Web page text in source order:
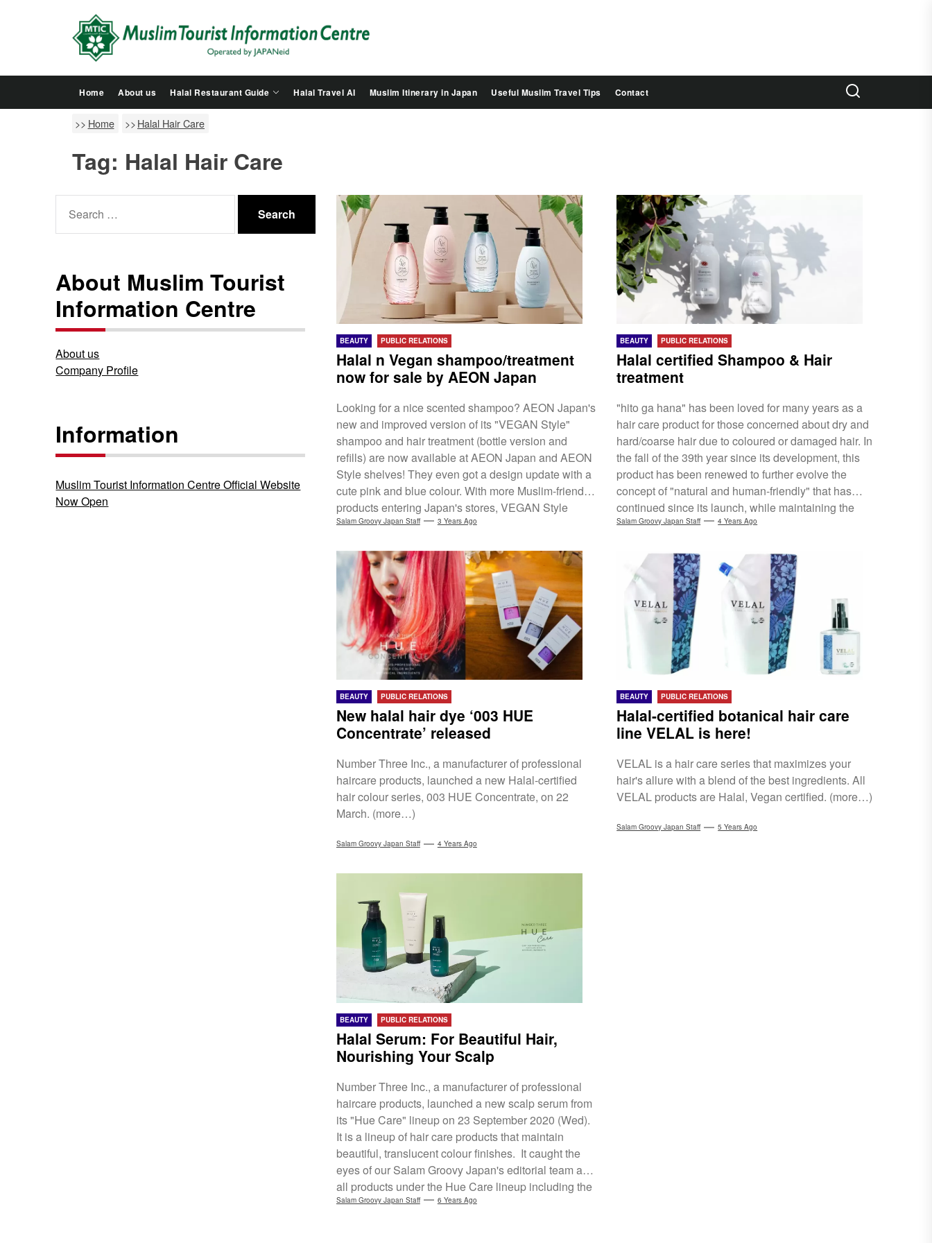
Groovy
Japan
Home About us Halal Restaurant Guide Halal Travel AI Muslim Itinerary in Japan Useful Muslim Travel Tips Contact
Home Halal Hair Care
Tag: Halal Hair Care
BEAUTY PUBLIC RELATIONS
Halal n Vegan shampoo/treatment
now for sale by AEON Japan
Looking for a nice scented shampoo? AEON Japan's
new and improved version of its "VEGAN Style"
shampoo and hair treatment (bottle version and
refills) are now available at AEON Japan and AEON
Style shelves! They even got a design update with a
cute pink and blue colour. With more Muslim-friendly
products entering Japan's stores, VEGAN Style
haircare line is not only vegan-certified*1, but also
more details. *1 Certified by The Vegan Society, the
UK-based registered charity and the oldest vegan
organization in...
Salam Groovy Japan Staff 3 Years Ago
BEAUTY PUBLIC RELATIONS
Halal certified Shampoo & Hair
treatment
"hito ga hana" has been loved for many years as a
hair care product for those concerned about dry and
hard/coarse hair due to coloured or damaged hair. In
the fall of the 39th year since its development, this
product has been renewed to further evolve the
concept of "natural and human-friendly" that has
continued since its launch, while maintaining the
"moist feeling of use". Newly enhanced "damage
evolved as a shampoo and hair treatment. Reborn
with VEGAN, Peta, and Halal certifications. Please
Salam Groovy Japan Staff 4 Years Ago
BEAUTY PUBLIC RELATIONS
New halal hair dye ‘003 HUE
Concentrate’ released
Number Three Inc., a manufacturer of professional
haircare products, launched a new Halal-certified
hair colour series, 003 HUE Concentrate, on 22
March. (more…)
Salam Groovy Japan Staff 4 Years Ago
BEAUTY PUBLIC RELATIONS
Halal-certified botanical hair care
line VELAL is here!
VELAL is a hair care series that maximizes your
hair's allure with a blend of the best ingredients. All
VELAL products are Halal, Vegan certified. (more…)
Salam Groovy Japan Staff 5 Years Ago
BEAUTY PUBLIC RELATIONS
Halal Serum: For Beautiful Hair,
Nourishing Your Scalp
Number Three Inc., a manufacturer of professional
haircare products, launched a new scalp serum from
its "Hue Care" lineup on 23 September 2020 (Wed).
It is a lineup of hair care products that maintain
beautiful, translucent colour finishes. It caught the
eyes of our Salam Groovy Japan's editorial team as
all products under the Hue Care lineup including the
serum, are halal-certified so Muslims can rest
Salam Groovy Japan Staff 6 Years Ago
for:
About Muslim Tourist
Information Centre
About us
Company Profile
Information
Muslim Tourist Information Centre Official Website
Now Open